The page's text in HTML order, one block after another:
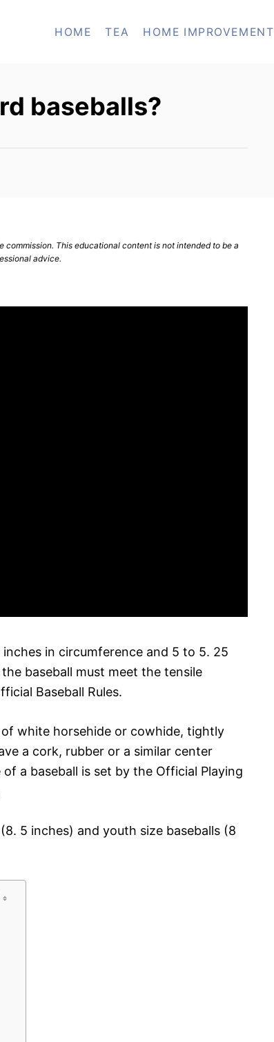
HOME TEA HOME IMPROVEMENT
baseballs?
This educational content is not intended to be a
advice.
in circumference and 5 to 5. 25
baseball must meet the tensile
Baseball Rules.
white horsehide or cowhide, tightly
a cork, rubber or a similar center
a baseball is set by the Official Playing
5 inches) and youth size baseballs (8